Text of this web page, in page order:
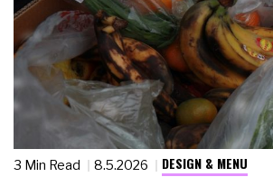
3 Min Read 8.5.2026 DESIGN & MENU